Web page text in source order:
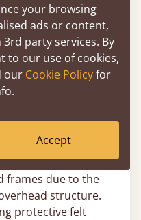
–Four poster beds
presence. Make
height, light
In rooms with
post designs
easily adjust
floors –Solid
are naturally
frames due to the
structure.
protective felt
your browsing
ads or content,
party services. By
to our use of cookies,
our Cookie Policyfor
Accept